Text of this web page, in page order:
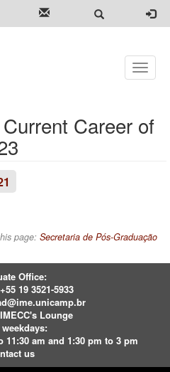
Toggle
Career of
page: Secretaria de Pós-Graduação
Office:
+55 19 3521-5933
Lounge
11:30 am and 1:30 pm to 3 pm
us